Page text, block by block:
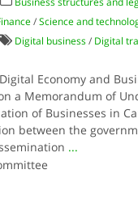
/Science and
Digital business/ Digital
Economy and
a Memorandum of
of Businesses in
between the
...